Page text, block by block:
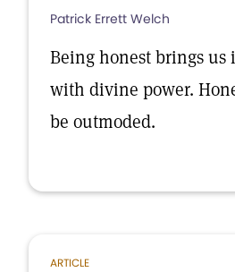
Patrick Errett Welch
Being honest brings us
with divine power.
be outmoded.
ARTICLE